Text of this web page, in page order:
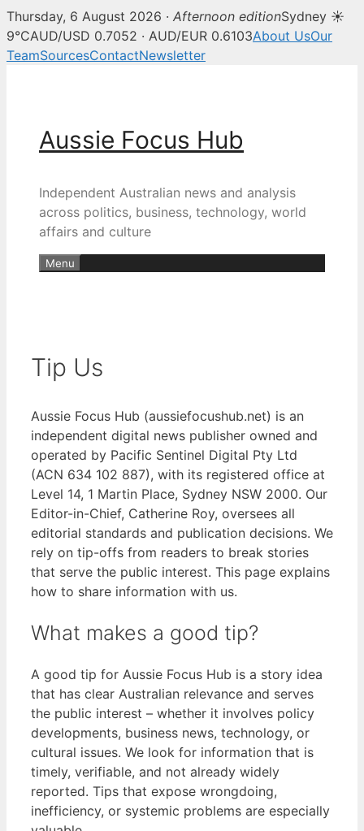
Thursday, 6 August 2026 · Afternoon editionSydney ☀
9°CAUD/USD 0.7052 · AUD/EUR 0.6103About UsOur
TeamSourcesContactNewsletter
Aussie Focus Hub
Independent Australian news and analysis
across politics, business, technology, world
affairs and culture
Menu
Tip Us
Aussie Focus Hub (aussiefocushub.net) is an
independent digital news publisher owned and
operated by Pacific Sentinel Digital Pty Ltd
(ACN 634 102 887), with its registered office at
Level 14, 1 Martin Place, Sydney NSW 2000. Our
Editor-in-Chief, Catherine Roy, oversees all
editorial standards and publication decisions. We
rely on tip-offs from readers to break stories
that serve the public interest. This page explains
how to share information with us.
What makes a good tip?
A good tip for Aussie Focus Hub is a story idea
that has clear Australian relevance and serves
the public interest – whether it involves policy
developments, business news, technology, or
cultural issues. We look for information that is
timely, verifiable, and not already widely
reported. Tips that expose wrongdoing,
inefficiency, or systemic problems are especially